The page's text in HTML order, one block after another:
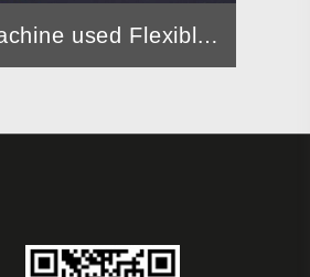
Drain Cleaning Machine used Flexible Shaft